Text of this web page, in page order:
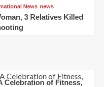
News news
3 Relatives Killed
Celebration of Fitness,